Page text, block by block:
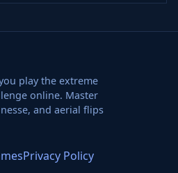
play the extreme
online. Master
and aerial flips
Privacy Policy